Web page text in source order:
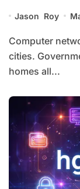
Jason Roy
Computer networks are very important in modern
cities.
homes all...